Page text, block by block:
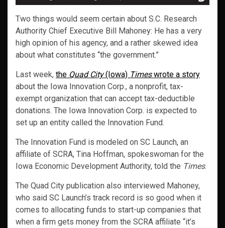
Two things would seem certain about S.C. Research
Authority Chief Executive Bill Mahoney: He has a very
high opinion of his agency, and a rather skewed idea
about what constitutes “the government.”
Last week, the Quad City(Iowa) Timeswrote a story
about the Iowa Innovation Corp., a nonprofit, tax-
exempt organization that can accept tax-deductible
donations. The Iowa Innovation Corp. is expected to
set up an entity called the Innovation Fund.
The Innovation Fund is modeled on SC Launch, an
affiliate of SCRA, Tina Hoffman, spokeswoman for the
Iowa Economic Development Authority, told the Times.
The Quad City publication also interviewed Mahoney,
who said SC Launch’s track record is so good when it
comes to allocating funds to start-up companies that
when a firm gets money from the SCRA affiliate “it’s